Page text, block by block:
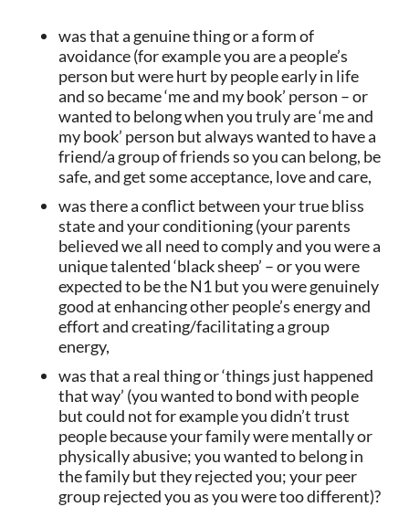
was that a genuine thing or a form of
avoidance (for example you are a people’s
person but were hurt by people early in life
and so became ‘me and my book’ person – or
wanted to belong when you truly are ‘me and
my book’ person but always wanted to have a
friend/a group of friends so you can belong, be
safe, and get some acceptance, love and care,
was there a conflict between your true bliss
state and your conditioning (your parents
believed we all need to comply and you were a
unique talented ‘black sheep’ – or you were
expected to be the N1 but you were genuinely
good at enhancing other people’s energy and
effort and creating/facilitating a group
energy,
was that a real thing or ‘things just happened
that way’ (you wanted to bond with people
but could not for example you didn’t trust
people because your family were mentally or
physically abusive; you wanted to belong in
the family but they rejected you; your peer
group rejected you as you were too different)?